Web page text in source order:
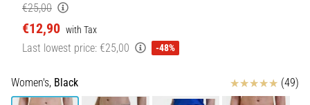
and
Treatment
Are
experiencing
sharp
€25,00
€12,90 with Tax
Last lowest price: €25,00 -48%
Women's, Black Reviews (49)